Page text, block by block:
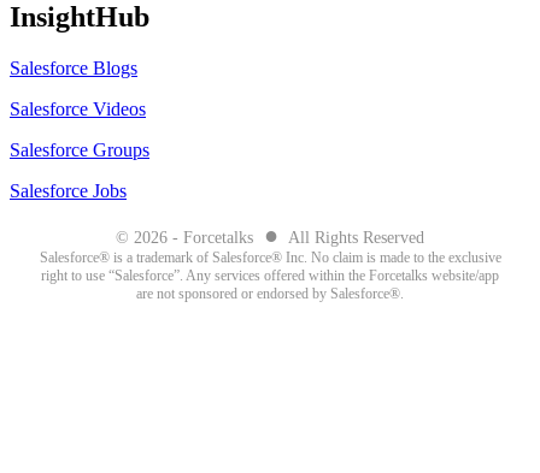
InsightHub
Salesforce Blogs
Salesforce Videos
Salesforce Groups
Salesforce Jobs
© 2026 - Forcetalks ● All Rights Reserved
Salesforce® is a trademark of Salesforce® Inc. No claim is made to the exclusive
right to use “Salesforce”. Any services offered within the Forcetalks website/app
are not sponsored or endorsed by Salesforce®.